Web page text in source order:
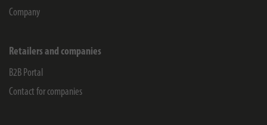
Company
Retailers and companies
B2B Portal
Contact for companies